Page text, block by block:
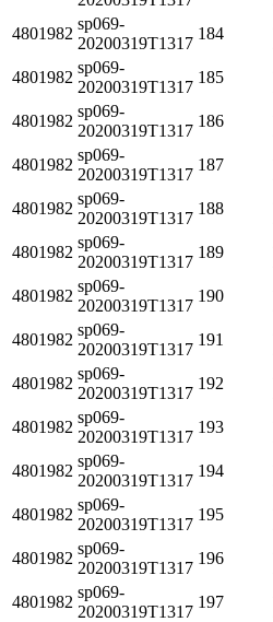
4801982
sp069-
20200319T1317
184
4801982
sp069-
20200319T1317
185
4801982
sp069-
20200319T1317
186
4801982
sp069-
20200319T1317
187
4801982
sp069-
20200319T1317
188
4801982
sp069-
20200319T1317
189
4801982
sp069-
20200319T1317
190
4801982
sp069-
20200319T1317
191
4801982
sp069-
20200319T1317
192
4801982
sp069-
20200319T1317
193
4801982
sp069-
20200319T1317
194
4801982
sp069-
20200319T1317
195
4801982
sp069-
20200319T1317
196
4801982
sp069-
20200319T1317
197